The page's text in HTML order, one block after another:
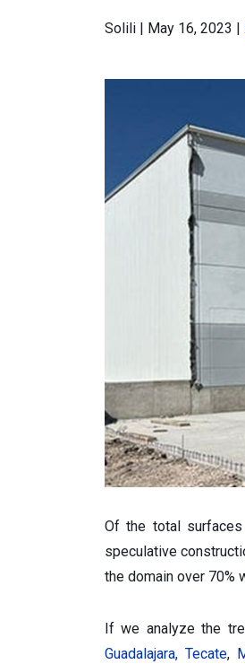
Solili | May 16, 2023 |
Of the total
speculative
the domain over 70%
If we analyze the
Guadalajara, Tecate,